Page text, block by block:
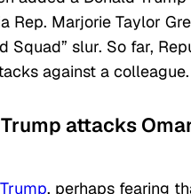
Rep. Marjorie Taylor
Squad” slur. So far,
against a colleague.
attacks
, perhaps fearing